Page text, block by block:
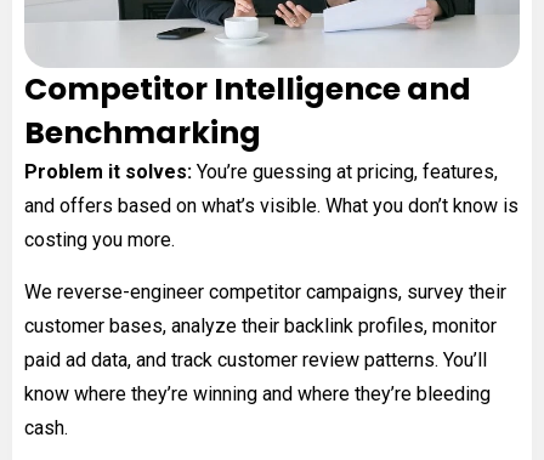
Competitor Intelligence and
Benchmarking
Problem it solves: You’re guessing at pricing, features,
and offers based on what’s visible. What you don’t know is
costing you more.
We reverse-engineer competitor campaigns, survey their
customer bases, analyze their backlink profiles, monitor
paid ad data, and track customer review patterns. You’ll
know where they’re winning and where they’re bleeding
cash.